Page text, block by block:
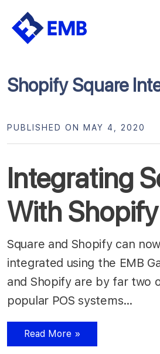
Skip
Shopify Square
Integrating
With Shopify
PUBLISHED ON MAY 4, 2020
Square and Shopify can
integrated using the EMB
and Shopify are by far two
popular POS systems…
Read More »